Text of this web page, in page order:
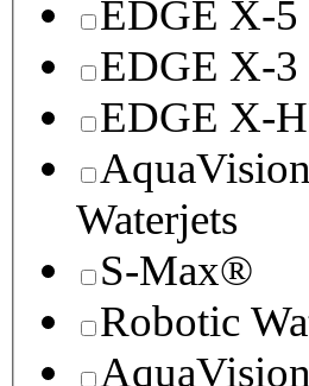
EDGE X-5
EDGE X-
EDGE X-
Waterjets
S-Max®
Robotic